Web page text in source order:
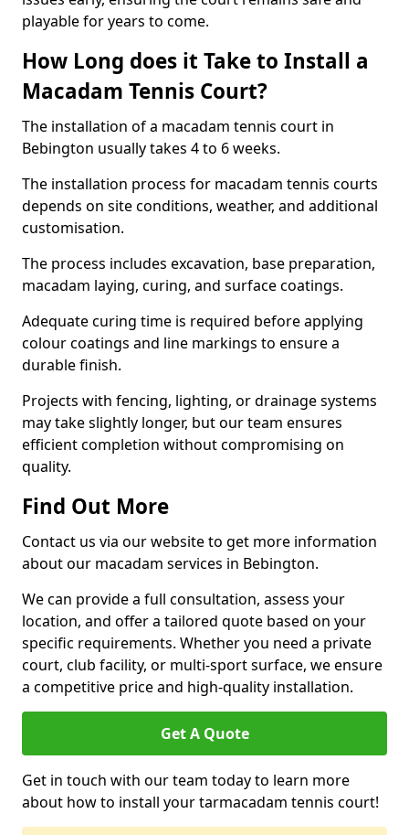
playable for years to come.
How Long does it Take to Install a
Macadam Tennis Court?
The installation of a macadam tennis court in
Bebington usually takes 4 to 6 weeks.
The installation process for macadam tennis courts
depends on site conditions, weather, and additional
customisation.
The process includes excavation, base preparation,
macadam laying, curing, and surface coatings.
Adequate curing time is required before applying
colour coatings and line markings to ensure a
durable finish.
Projects with fencing, lighting, or drainage systems
may take slightly longer, but our team ensures
efficient completion without compromising on
quality.
Find Out More
Contact us via our website to get more information
about our macadam services in Bebington.
We can provide a full consultation, assess your
location, and offer a tailored quote based on your
specific requirements. Whether you need a private
court, club facility, or multi-sport surface, we ensure
a competitive price and high-quality installation.
Get A Quote
Get in touch with our team today to learn more
about how to install your tarmacadam tennis court!